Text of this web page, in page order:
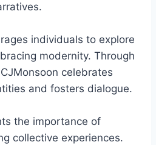
individuals to explore
modernity. Through
celebrates
and fosters dialogue.
the importance of
collective experiences.